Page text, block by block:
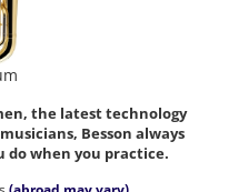
the latest technology
Besson always
do when you practice.